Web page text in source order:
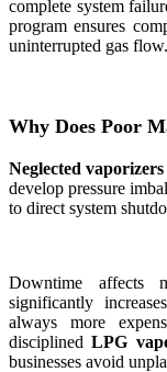
complete system
program ensures
uninterrupted gas flow.
Why Does Poor
Neglected vaporizers
develop pressure
to direct system
Downtime affects
significantly
always more
disciplinedLPG
businesses avoid